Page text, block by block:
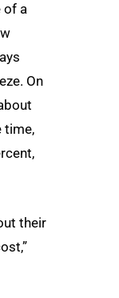
of a
On
time,
their